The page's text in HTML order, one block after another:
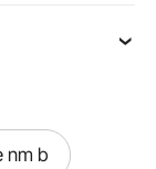
nm b